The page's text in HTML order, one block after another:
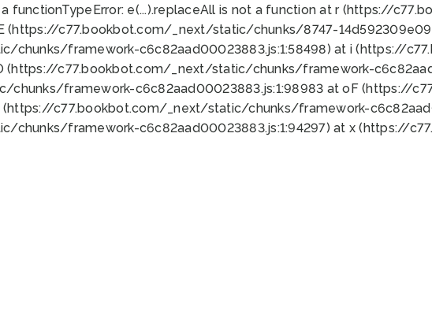
functionTypeError: e(...).replaceAll is not a function at r (https://
(https://c77.bookbot.com/_next/static/chunks/8747-
chunks/framework-c6c82aad00023883.js:1:58498) at i (https://
(https://c77.bookbot.com/_next/static/chunks/framework-
framework-c6c82aad00023883.js:1:98983 at oF (https://
c77.bookbot.com/_next/static/chunks/framework-
chunks/framework-c6c82aad00023883.js:1:94297) at x (https://